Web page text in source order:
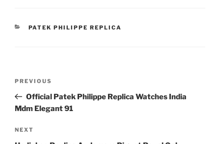
CATEGORIES
PATEK PHILIPPE REPLICA
Previous
Post
PREVIOUS
Official Patek Philippe Replica Watches India
Mdm Elegant 91
Next
NEXT